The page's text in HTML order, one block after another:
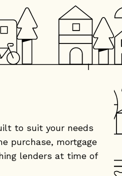
to suit your needs
purchase, mortgage
lenders at time of